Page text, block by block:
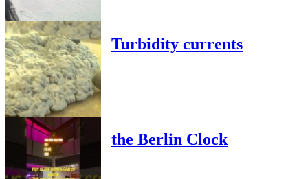
Turbidity currents
the Berlin Clock